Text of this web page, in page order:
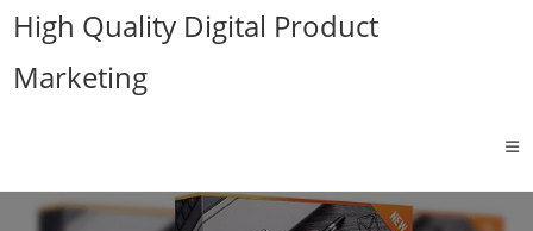
Skip
content
High Quality Digital Product
Marketing